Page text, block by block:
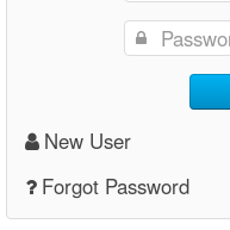
New User
Forgot Password